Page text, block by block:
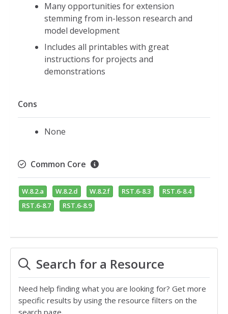
Many opportunities for extension
stemming from in-lesson research and
model development
Includes all printables with great
instructions for projects and
demonstrations
Cons
None
Common Core
W.8.2.a W.8.2.d W.8.2.f RST.6-8.3
RST.6-8.4
RST.6-8.7
RST.6-8.9
Search for a Resource
Need help finding what you are looking for? Get more
specific results by using the resource filters on the